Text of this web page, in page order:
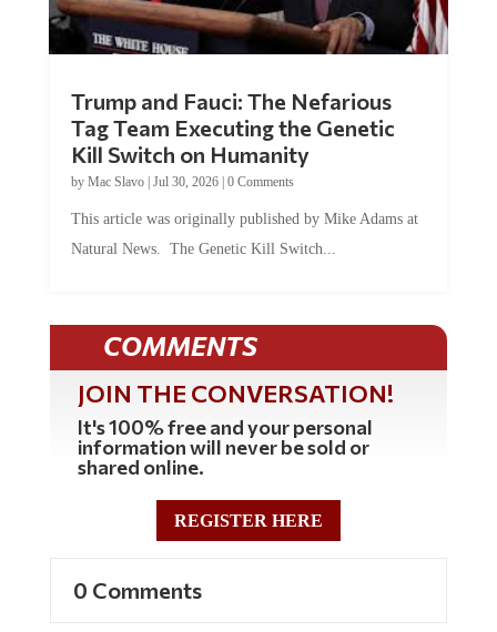
Trump and Fauci: The Nefarious
Tag Team Executing the Genetic
Kill Switch on Humanity
by Mac Slavo| Jul 30, 2026| 0 Comments
This article was originally published by Mike Adams at
Natural News. The Genetic Kill Switch...
COMMENTS
JOIN THE CONVERSATION!
It's 100% free and your personal
information will never be sold or
shared online.
REGISTER HERE
0 Comments